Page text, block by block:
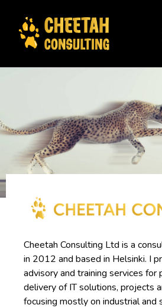
Cheetah Consulting Ltd is a
in 2012 and based in Helsinki. I
advisory and training services for
delivery of IT solutions, projects
focusing mostly on industrial and